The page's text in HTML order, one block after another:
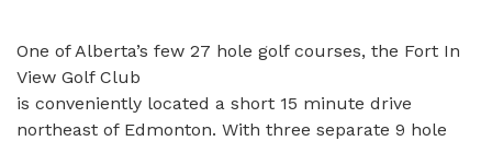
One of Alberta’s few 27 hole golf courses, the Fort In
View Golf Club
is conveniently located a short 15 minute drive
northeast of Edmonton. With three separate 9 hole